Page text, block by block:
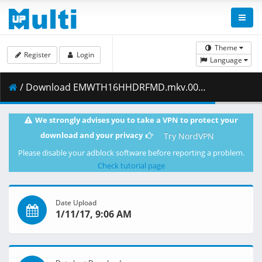
Theme
Language
Register Login
/ Download EMWTH16HHDRFMD.mkv.006 ( 102.09 MB )
We strongly advises you to take a VPN to protect your
download and your privacy
Try NordVPN
Please disable your adblock software before reporting a problem.
Check tutorial page
Date Upload
1/11/17, 9:06 AM